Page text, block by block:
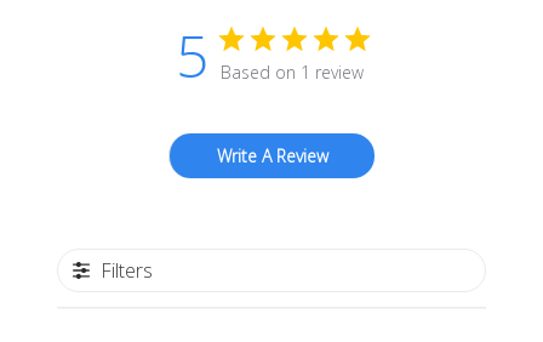
5 Based on 1 review
Write A Review
Filters